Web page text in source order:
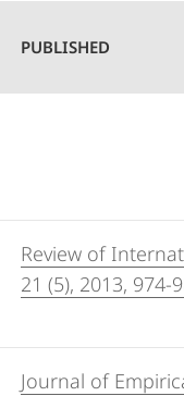
PUBLISHED
Review of
21 (5), 2013, 974-
Journal of